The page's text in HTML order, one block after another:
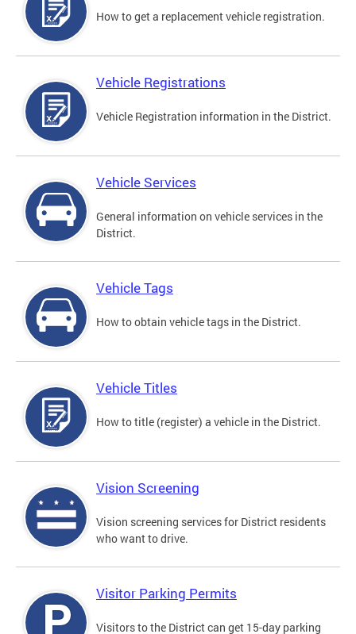
How to get a replacement vehicle registration.
Vehicle Registrations
Vehicle Registration information in the District.
Vehicle Services
General information on vehicle services in the
District.
Vehicle Tags
How to obtain vehicle tags in the District.
Vehicle Titles
How to title (register) a vehicle in the District.
Vision Screening
Vision screening services for District residents
who want to drive.
Visitor Parking Permits
Visitors to the District can get 15-day parking